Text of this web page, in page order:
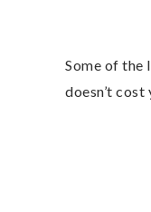
Some of the
doesn’t